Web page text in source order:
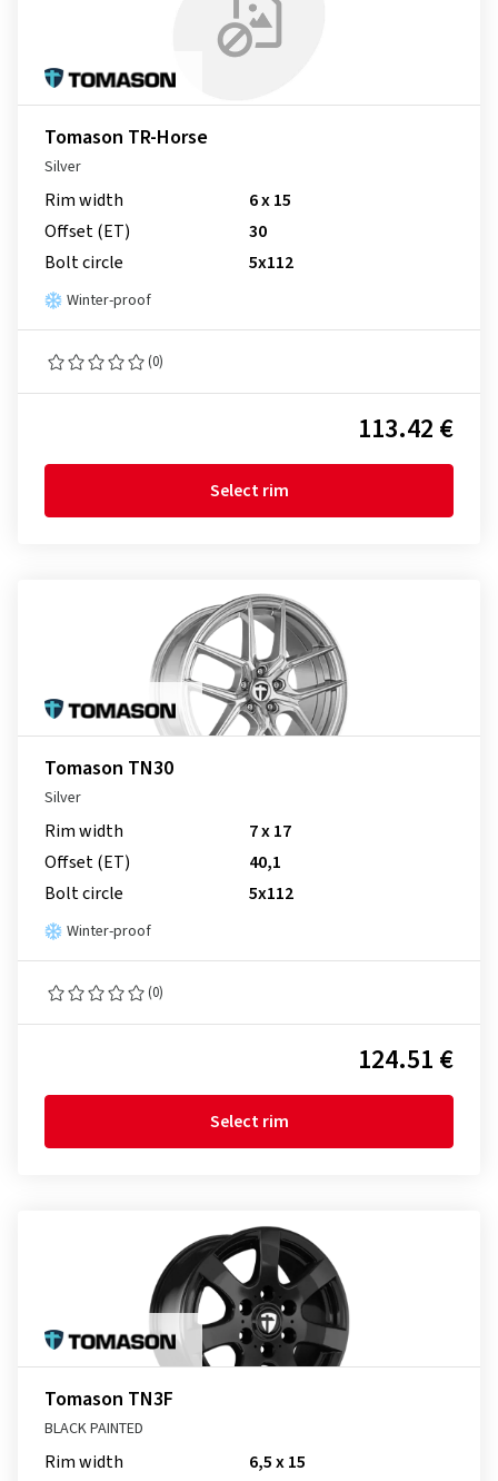
Tomason TR-Horse
Silver
Rim width
6 x 15
Offset (ET)
30
Bolt circle
5x112
Winter-proof
(0)
113.42 €
Select rim
Tomason TN30
Silver
Rim width
7 x 17
Offset (ET)
40,1
Bolt circle
5x112
Winter-proof
(0)
124.51 €
Select rim
Tomason TN3F
BLACK PAINTED
Rim width 6,5 x 15